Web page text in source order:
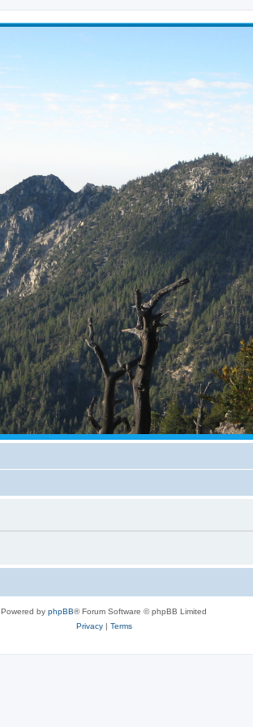
Powered by phpBB® Forum Software © phpBB Limited
Privacy| Terms